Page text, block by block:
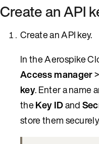
Create an API
Create an API key.
In the Aerospike
Access manager
key. Enter a name
theKey IDand
store them